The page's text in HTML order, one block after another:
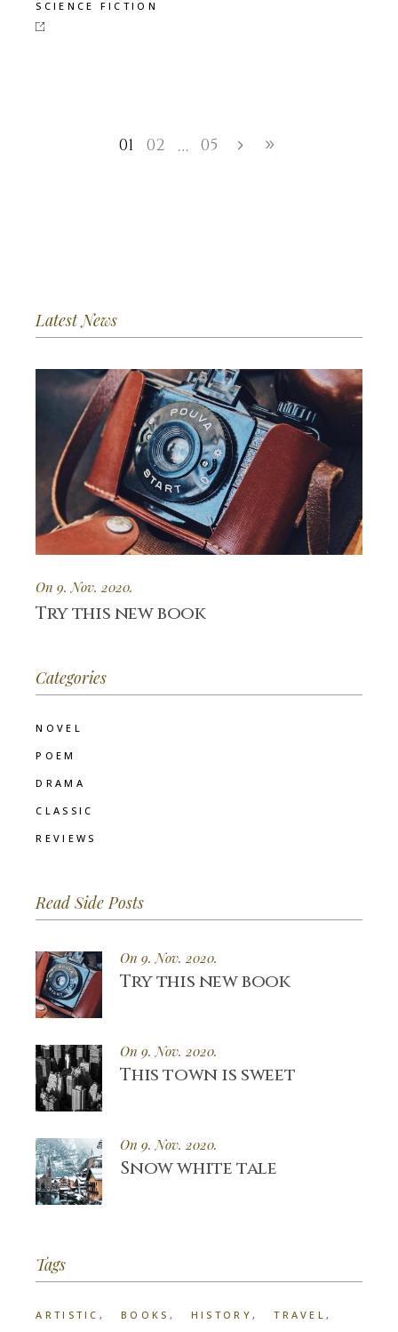
SCIENCE FICTION
01 02 … 05
Latest News
On 9. Nov. 2020.
Try this new book
Categories
NOVEL
POEM
DRAMA
CLASSIC
REVIEWS
Read Side Posts
On 9. Nov. 2020.
Try this new book
On 9. Nov. 2020.
This town is sweet
On 9. Nov. 2020.
Snow white tale
Tags
ARTISTIC BOOKS HISTORY
TRAVEL